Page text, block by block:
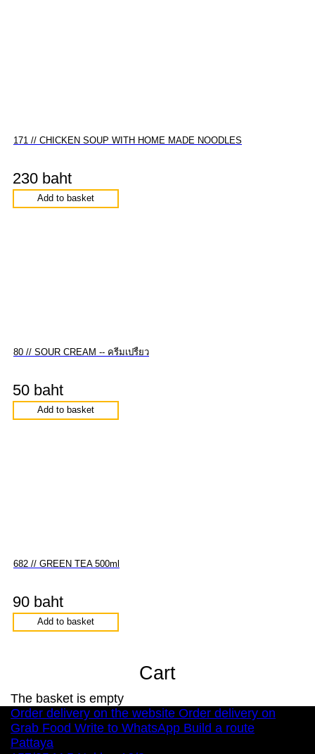
171 // CHICKEN SOUP WITH HOME MADE NOODLES
230 baht
Add to basket
80 // SOUR CREAM -- ครีมเปรี้ยว
50 baht
Add to basket
682 // GREEN TEA 500ml
90 baht
Add to basket
Cart
The basket is empty
Order delivery on the website Order delivery on
Grab Food Write to WhatsApp Build a route
Pattaya